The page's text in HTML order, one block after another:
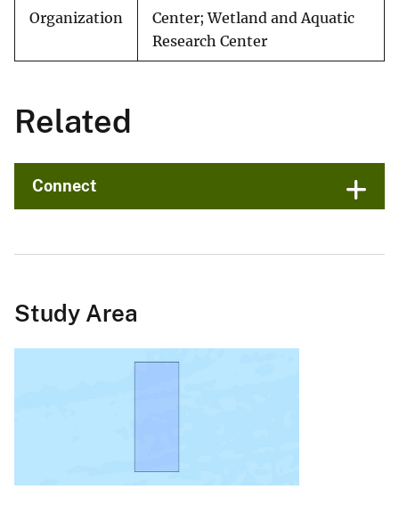
Organization
Center; Wetland and Aquatic
Research Center
Related
Connect
Study Area